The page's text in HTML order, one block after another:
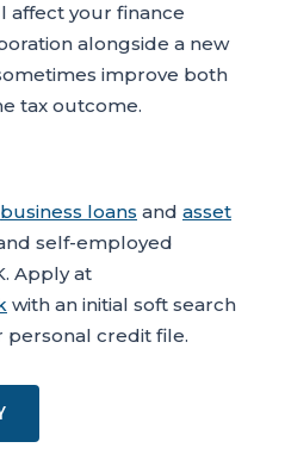
affect your finance
alongside a new
improve both
tax outcome.
business loans and asset
self-employed
Apply at
with an initial soft search
personal credit file.